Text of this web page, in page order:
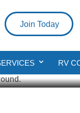
Join Today
RV
Canada